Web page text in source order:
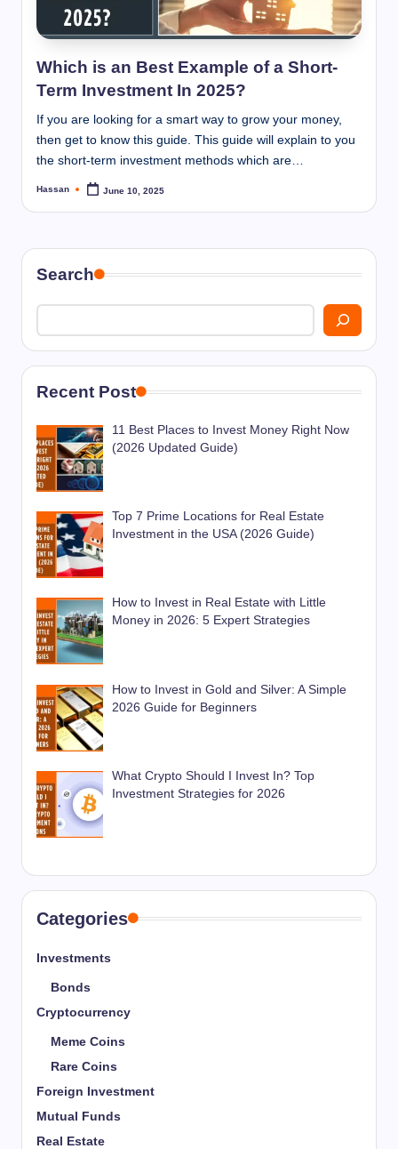
n
n
Which is an Best Example of a Short-
Term Investment In 2025?
If you are looking for a smart way to grow your money,
then get to know this guide. This guide will explain to you
the short-term investment methods which are…
Posted
Hassan June 10, 2025
Search
Recent Post
11 Best Places to Invest Money Right Now
(2026 Updated Guide)
Top 7 Prime Locations for Real Estate
Investment in the USA (2026 Guide)
How to Invest in Real Estate with Little
Money in 2026: 5 Expert Strategies
How to Invest in Gold and Silver: A Simple
2026 Guide for Beginners
What Crypto Should I Invest In? Top
Investment Strategies for 2026
Categories
Investments
Bonds
Cryptocurrency
Meme Coins
Rare Coins
Foreign Investment
Mutual Funds
Real Estate